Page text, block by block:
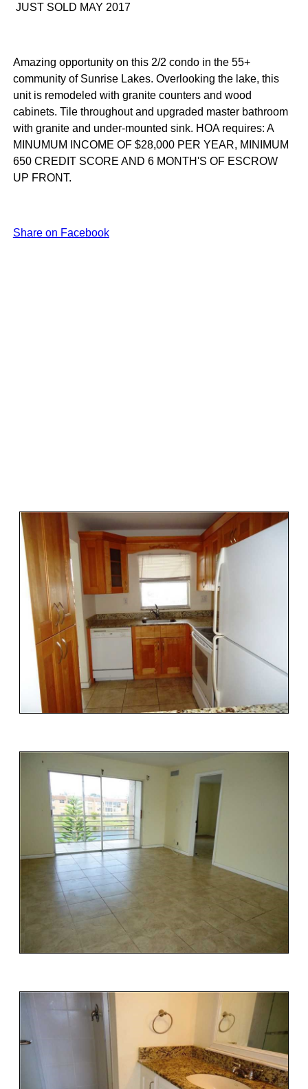
JUST SOLD MAY 2017
Amazing opportunity on this 2/2 condo in the 55+
community of Sunrise Lakes. Overlooking the lake, this
unit is remodeled with granite counters and wood
cabinets. Tile throughout and upgraded master bathroom
with granite and under-mounted sink. HOA requires: A
MINUMUM INCOME OF $28,000 PER YEAR, MINIMUM
650 CREDIT SCORE AND 6 MONTH'S OF ESCROW
UP FRONT.
Share on Facebook